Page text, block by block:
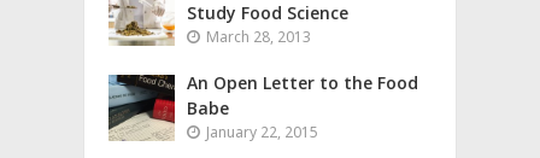
Study Food Science
March 28, 2013
An Open Letter to the Food
Babe
January 22, 2015